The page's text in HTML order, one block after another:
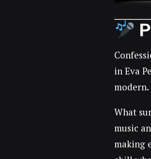
in Eva
modern.
What
music
making